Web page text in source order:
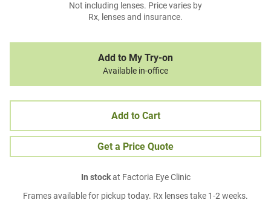
Not including lenses. Price varies by
Rx, lenses and insurance.
Add to My Try-on
Available in-office
Add to Cart
Get a Price Quote
In stockat Factoria Eye Clinic
Frames available for pickup today. Rx lenses take 1-2 weeks.